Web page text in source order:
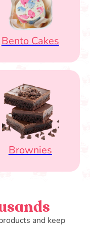
Bento Cakes
Brownies
and keep